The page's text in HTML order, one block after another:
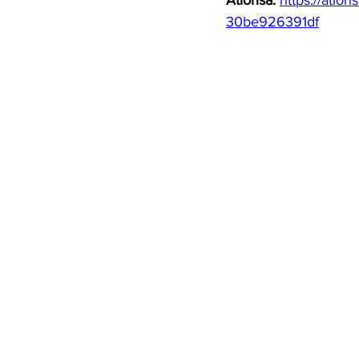
30be926391df